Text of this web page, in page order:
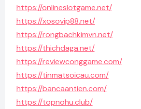
https://onlineslotgame.net/
https://xosovip88.net/
https://rongbachkimvn.net/
https://thichdaga.net/
https://reviewconggame.com/
https://tinmatsoicau.com/
https://bancaantien.com/
https://topnohu.club/